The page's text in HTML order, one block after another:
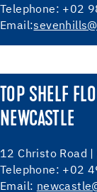
Telephone: +02
Email:
TOP SHELF
NEWCASTLE
12 Christo Road |
Telephone: +02
Email: